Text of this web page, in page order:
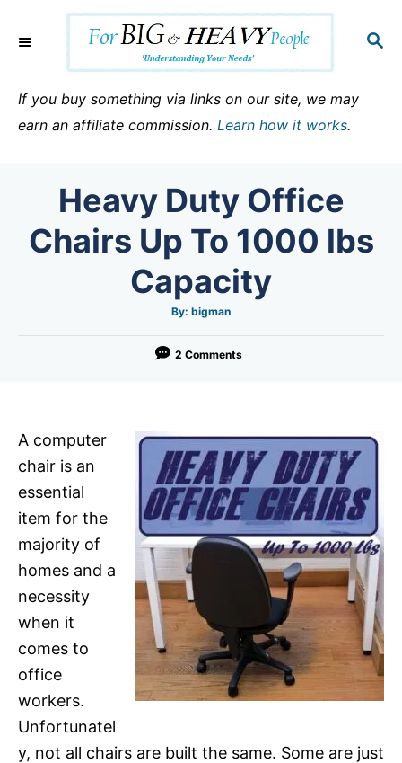
S
If you buy something via links on our site, we may
earn an affiliate commission. Learn how it works.
Heavy Duty Office
Chairs Up To 1000 lbs
Capacity
By: A
t
o
bigman
2 Comments
A computer
chair is an
essential
item for the
majority of
homes and a
necessity
when it
comes to
office
workers.
Unfortunatel
y, not all chairs are built the same. Some are just